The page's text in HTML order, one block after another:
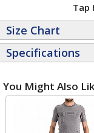
Tap
Size Chart
Specifications
You Might Also